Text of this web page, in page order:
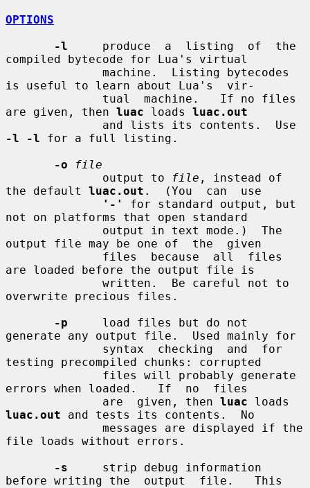
OPTIONS
-l
     produce  a  listing  of  the
compiled bytecode for Lua's virtual
is useful to learn about Lua's  vir-
are given, then luac loads luac.out
-l -l for a full listing.
-o
file
              output to
file , instead of
the default luac.out .  (You  can  use
'-'
for standard output, but
not on platforms that open standard
output file may be one of  the  given
are loaded before the output file is
overwrite precious files.
-p
     load files but do not
generate any output file.  Used mainly for
testing precompiled chunks: corrupted
errors when loaded.   If  no  files
              are  given, then
luac
luac.out and tests its contents.  No
file loads without errors.
-s
     strip debug information
before writing the  output  file.   This